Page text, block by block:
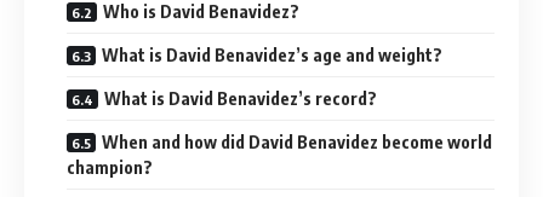
Who is David Benavidez?
What is David Benavidez’s age and weight?
What is David Benavidez’s record?
When and how did David Benavidez become world
champion?